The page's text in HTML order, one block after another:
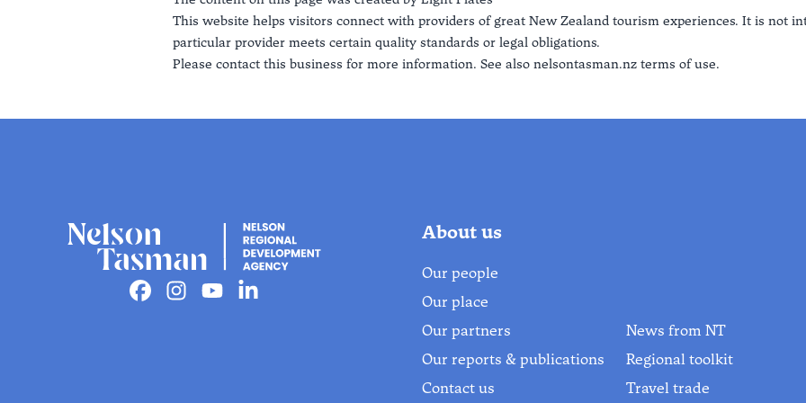
This website helps visitors connect with providers of great New Zealand tourism experiences. It is not
particular provider meets certain quality standards or legal obligations.
Please contact this business for more information. See also nelsontasman.nz terms of use.
FacebookInstagramYoutubeLinkedin
About us
Our people
Our place
Our partners
Our reports & publications
Contact us
News from NT
Regional toolkit
Travel trade